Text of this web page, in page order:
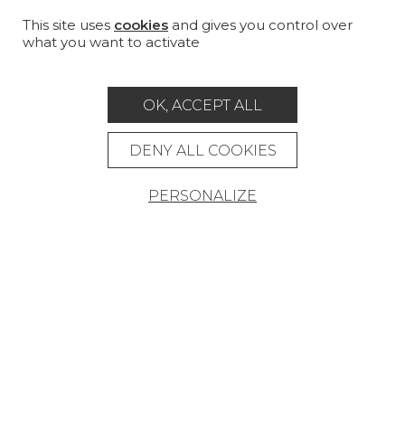
CUSTOM-MADE - CONTRACT
STORE LOCATOR
This site uses cookies and gives you control over
what you want to activate
OK, ACCEPT ALL
DENY ALL COOKIES
PERSONALIZE